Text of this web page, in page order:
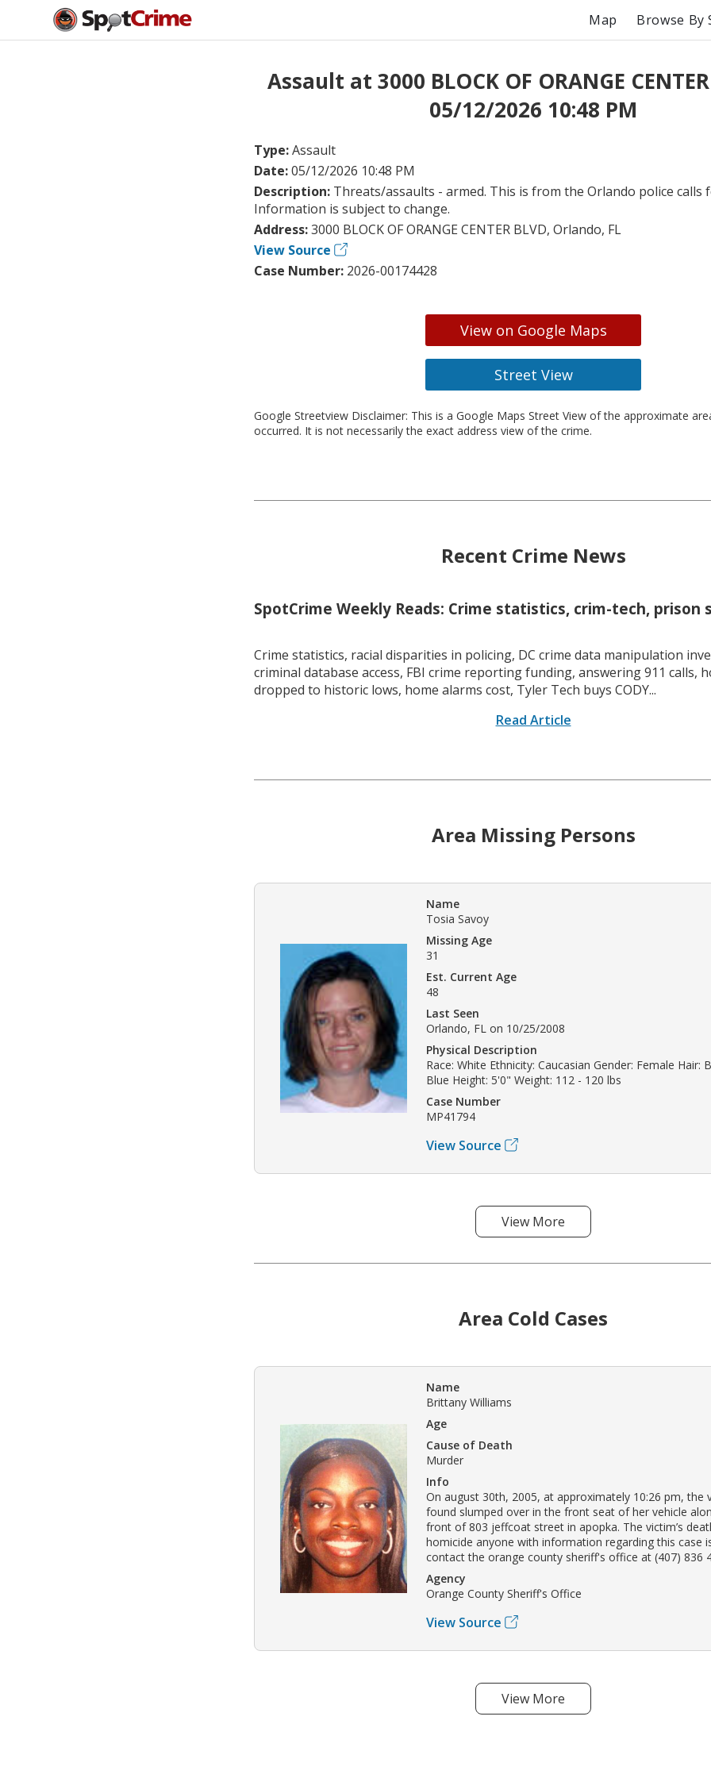
Map Browse By
Assault at 3000 BLOCK OF ORANGE
05/12/2026 10:48 PM
Type:Assault
Date:05/12/2026 10:48 PM
Description: Threats/assaults - armed. This is from the Orlando police calls
Information is subject to change.
Address:3000 BLOCK OF ORANGE CENTER BLVD, Orlando, FL
View Source
Case Number: 2026-00174428
View on Google Maps
Street View
Google Streetview Disclaimer: This is a Google Maps Street View of the approximate
occurred. It is not necessarily the exact address view of the crime.
Recent Crime News
SpotCrime Weekly Reads: Crime statistics, crim-tech, prison
Crime statistics, racial disparities in policing, DC crime data manipulation
criminal database access, FBI crime reporting funding, answering 911 calls,
dropped to historic lows, home alarms cost, Tyler Tech buys CODY...
Read Article
Area Missing Persons
Name
Tosia Savoy
Missing Age
31
Est. Current Age
48
Last Seen
Orlando, FL on 10/25/2008
Physical Description
Race: White Ethnicity: Caucasian Gender: Female Hair:
Blue Height: 5'0" Weight: 112 - 120 lbs
Case Number
MP41794
View Source
View More
Area Cold Cases
Name
Brittany Williams
Age
Cause of Death
Murder
Info
On august 30th, 2005, at approximately 10:26 pm, the
found slumped over in the front seat of her vehicle
front of 803 jeffcoat street in apopka. The victim’s
homicide anyone with information regarding this case
contact the orange county sheriff's office at (407) 836
Agency
Orange County Sheriff's Office
View Source
View More